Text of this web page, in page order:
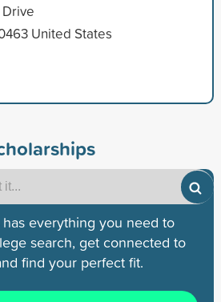
United States
everything you need to
search, get connected to
find your perfect fit.